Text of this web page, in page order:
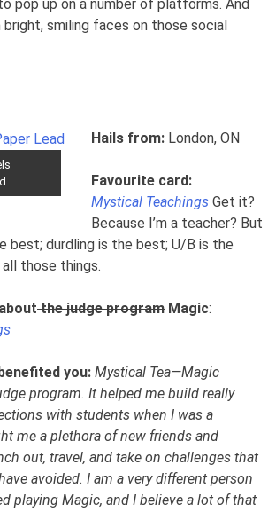
pop up on a number of platforms. And
bright, smiling faces on those social
Hails from: London, ON
Favourite card:
Mystical Teachings Get it?
Because I’m a teacher? But
best; durdling is the best; U/B is the
those things.
the judge program Magic:
you: Mystical Tea—Magic
program. It helped me build really
with students when I was a
me a plethora of new friends and
out, travel, and take on challenges that
avoided. I am a very different person
playing Magic, and I believe a lot of that